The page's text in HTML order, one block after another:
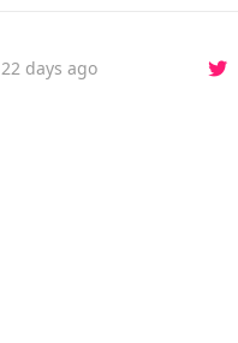
22 days ago